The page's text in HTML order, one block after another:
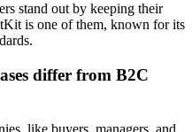
stand out by keeping their
is one of them, known for its
differ from B2C
like buyers, managers, and